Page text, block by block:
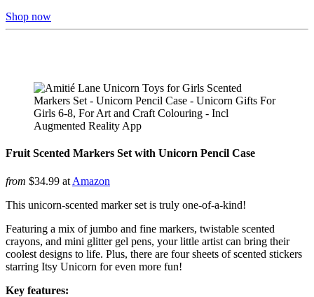
Shop now
Fruit Scented Markers Set with Unicorn Pencil Case
from $34.99 at Amazon
This unicorn-scented marker set is truly one-of-a-kind!
Featuring a mix of jumbo and fine markers, twistable scented
crayons, and mini glitter gel pens, your little artist can bring their
coolest designs to life. Plus, there are four sheets of scented stickers
starring Itsy Unicorn for even more fun!
Key features: